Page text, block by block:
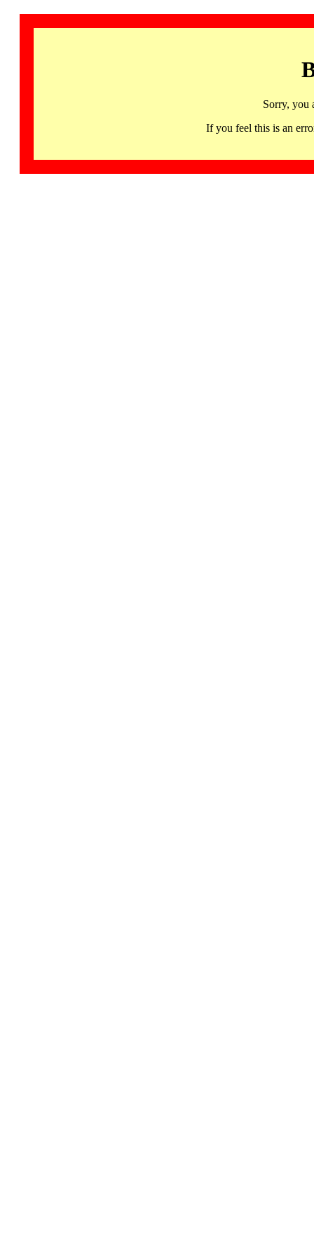
Sorry, you
If you feel this is an